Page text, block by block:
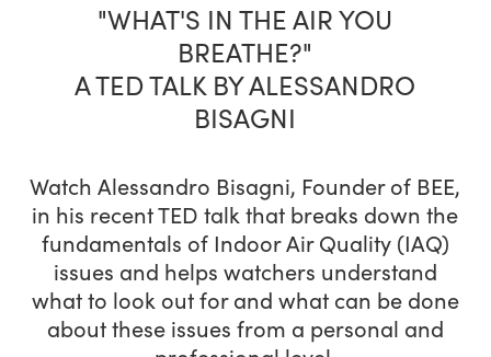
"WHAT'S IN THE AIR YOU
BREATHE?"
A TED TALK BY ALESSANDRO
BISAGNI
Watch Alessandro Bisagni, Founder of BEE,
in his recent TED talk that breaks down the
fundamentals of Indoor Air Quality (IAQ)
issues and helps watchers understand
what to look out for and what can be done
about these issues from a personal and